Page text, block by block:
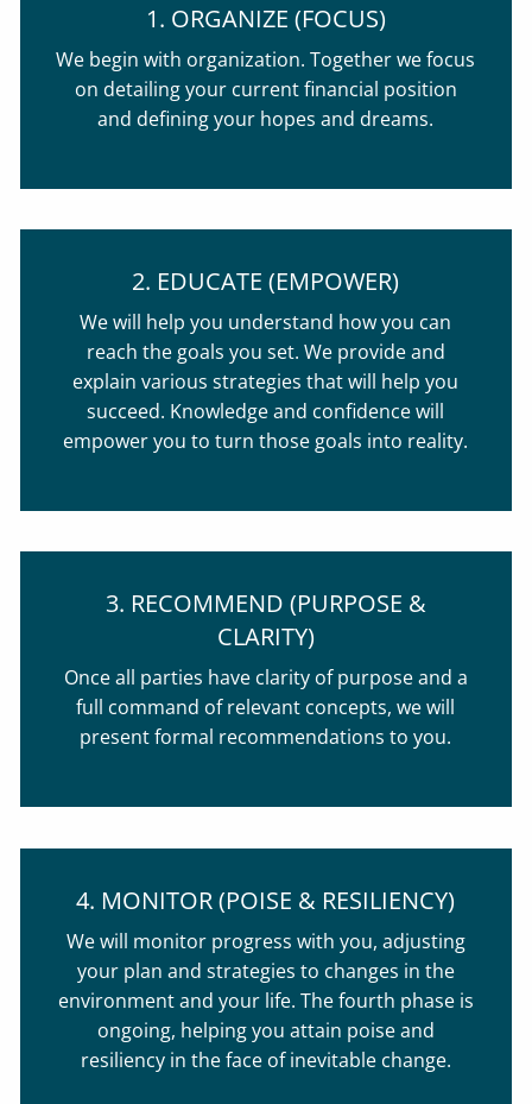
1. ORGANIZE (FOCUS)
We begin with organization. Together we focus
on detailing your current financial position
and defining your hopes and dreams.
2. EDUCATE (EMPOWER)
We will help you understand how you can
reach the goals you set. We provide and
explain various strategies that will help you
succeed. Knowledge and confidence will
empower you to turn those goals into reality.
3. RECOMMEND (PURPOSE &
CLARITY)
Once all parties have clarity of purpose and a
full command of relevant concepts, we will
present formal recommendations to you.
4. MONITOR (POISE & RESILIENCY)
We will monitor progress with you, adjusting
your plan and strategies to changes in the
environment and your life. The fourth phase is
ongoing, helping you attain poise and
resiliency in the face of inevitable change.